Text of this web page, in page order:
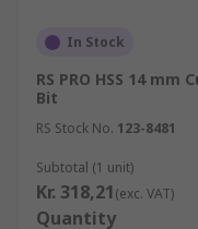
In Stock
RS PRO HSS 14
Bit
RS Stock No. 123-8481
Subtotal (1 unit)
Kr. 318,21(exc. VAT)
Quantity